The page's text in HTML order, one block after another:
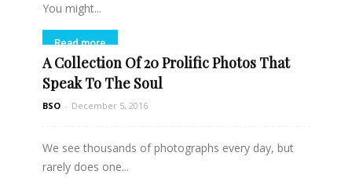
You might...
Read more
A Collection Of 20 Prolific Photos That
Speak To The Soul
BSO - December 5, 2016
We see thousands of photographs every day, but
rarely does one...